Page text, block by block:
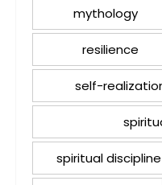
mythology
resilience
self-
spiritual discipline